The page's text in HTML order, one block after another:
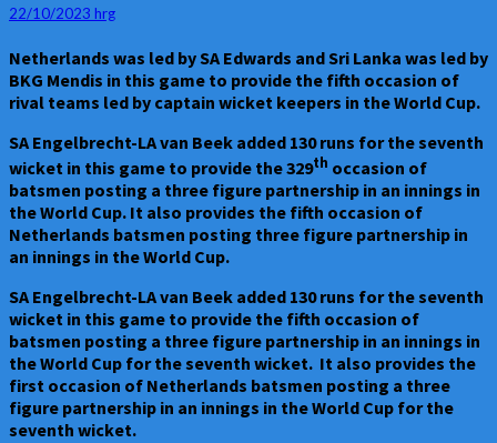
–
Netherlands
Vs
Sri
Lanka
at
Lucknow
on
21.10.23
–
Sri
Lanka
won
by
five
wickets
22/10/2023 hrg
Netherlands was led by SA Edwards and Sri Lanka was led by
BKG Mendis in this game to provide the fifth occasion of
rival teams led by captain wicket keepers in the World Cup.
SA Engelbrecht-LA van Beek added 130 runs for the seventh
wicket in this game to provide the 329th occasion of
batsmen posting a three figure partnership in an innings in
the World Cup. It also provides the fifth occasion of
Netherlands batsmen posting three figure partnership in
an innings in the World Cup.
SA Engelbrecht-LA van Beek added 130 runs for the seventh
wicket in this game to provide the fifth occasion of
batsmen posting a three figure partnership in an innings in
the World Cup for the seventh wicket. It also provides the
first occasion of Netherlands batsmen posting a three
figure partnership in an innings in the World Cup for the
seventh wicket.